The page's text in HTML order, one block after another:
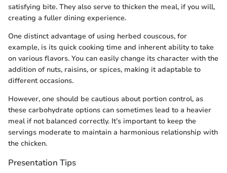
satisfying bite. They also serve to thicken the meal, if you will,
creating a fuller dining experience.
One distinct advantage of using herbed couscous, for
example, is its quick cooking time and inherent ability to take
on various flavors. You can easily change its character with the
addition of nuts, raisins, or spices, making it adaptable to
different occasions.
However, one should be cautious about portion control, as
these carbohydrate options can sometimes lead to a heavier
meal if not balanced correctly. It’s important to keep the
servings moderate to maintain a harmonious relationship with
the chicken.
Presentation Tips